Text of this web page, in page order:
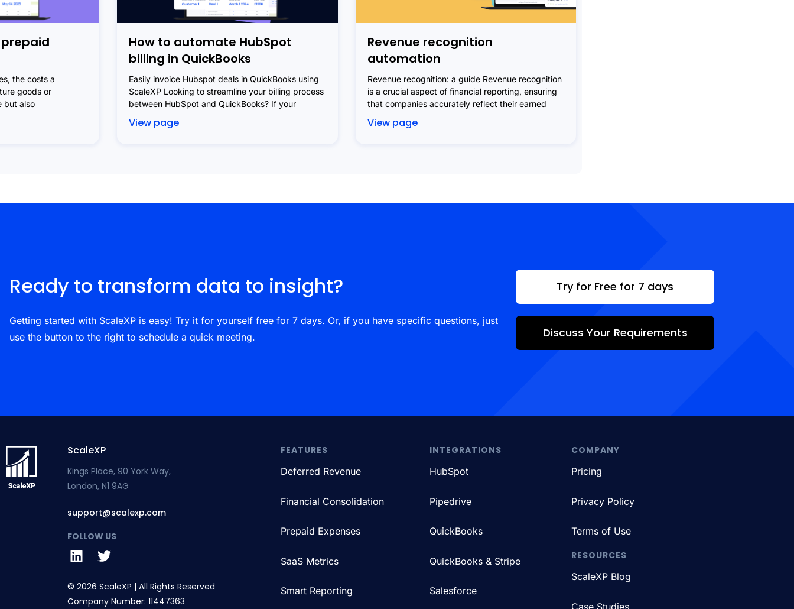
the costs a
goods or
but also
How to automate HubSpot
billing in QuickBooks
Easily invoice Hubspot deals in QuickBooks using
ScaleXP Looking to streamline your billing process
between HubSpot and QuickBooks? If your
View page
Revenue recognition
automation
Revenue recognition: a guide Revenue recognition
is a crucial aspect of financial reporting, ensuring
that companies accurately reflect their earned
View page
Ready to transform data to insight?
Getting started with ScaleXP is easy! Try it for yourself free for 7 days. Or, if you have specific questions, just
use the button to the right to schedule a quick meeting.
Try for Free for 7 days
Discuss Your Requirements
ScaleXP
Kings Place, 90 York Way,
London, N1 9AG
support@scalexp.com
FOLLOW US
© 2026 ScaleXP | All Rights Reserved
Company Number: 11447363
FEATURES
Deferred Revenue
Financial Consolidation
Prepaid Expenses
SaaS Metrics
Smart Reporting
INTEGRATIONS
HubSpot
Pipedrive
QuickBooks
QuickBooks & Stripe
Salesforce
COMPANY
Pricing
Privacy Policy
Terms of Use
RESOURCES
ScaleXP Blog
Case Studies